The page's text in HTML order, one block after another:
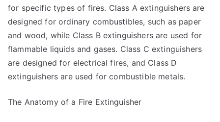
for specific types of fires. Class A extinguishers are
designed for ordinary combustibles, such as paper
and wood, while Class B extinguishers are used for
flammable liquids and gases. Class C extinguishers
are designed for electrical fires, and Class D
extinguishers are used for combustible metals.
The Anatomy of a Fire Extinguisher